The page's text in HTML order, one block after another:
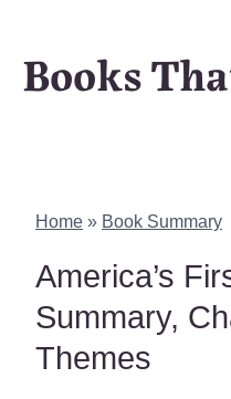
Books
Home » Book Summary
America’s
Summary,
Themes